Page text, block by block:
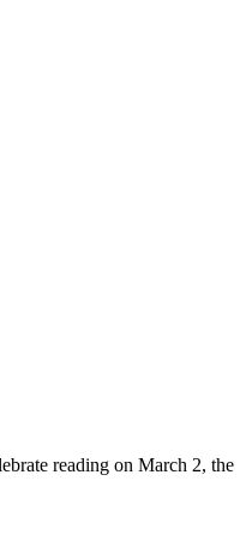
reading on March 2, the